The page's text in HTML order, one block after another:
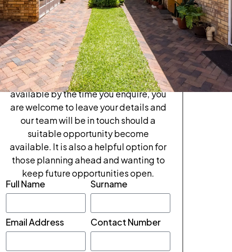
Book a private
tour
If Samuel Broadbent feel like the right
fit, we invite you to enquire or book a
private tour. If these units are no longer
available by the time you enquire, you
are welcome to leave your details and
our team will be in touch should a
suitable opportunity become
available. It is also a helpful option for
those planning ahead and wanting to
keep future opportunities open.
Full Name
Surname
Email Address Contact Number